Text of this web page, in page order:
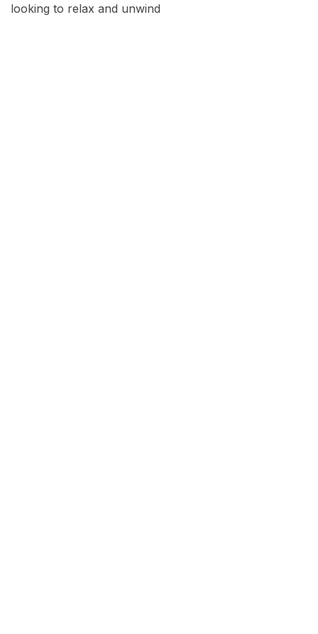
looking to relax and unwind